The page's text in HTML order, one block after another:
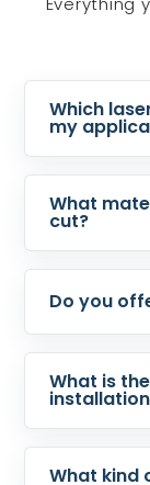
Which
my
part
sheet
Rapid-G
your
What
cut?
and other
Do you
for an on-
What is
What kind